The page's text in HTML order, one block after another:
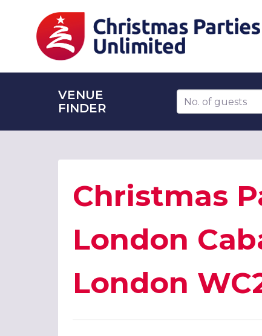
VENUE
FINDER
Number of guests
Christmas
London
London